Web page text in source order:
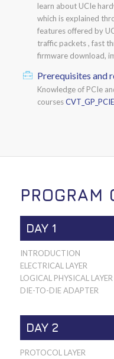
learn about UCIe
which is explained
features offered by
traffic packets , fast
firmware download,
Prerequisites and
Knowledge of PCIe
courses
PROGRAM
DAY 1
INTRODUCTION
ELECTRICAL LAYER
LOGICAL PHYSICAL LAYER
DIE-TO-DIE ADAPTER
DAY 2
PROTOCOL LAYER